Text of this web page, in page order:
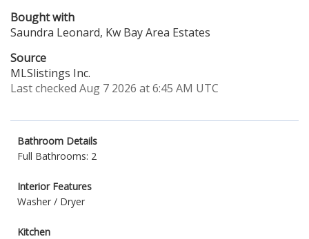
Bought with
Saundra Leonard, Kw Bay Area Estates
Source
MLSlistings Inc.
Last checked Aug 7 2026 at 6:45 AM UTC
Bathroom Details
Full Bathrooms: 2
Interior Features
Washer / Dryer
Kitchen